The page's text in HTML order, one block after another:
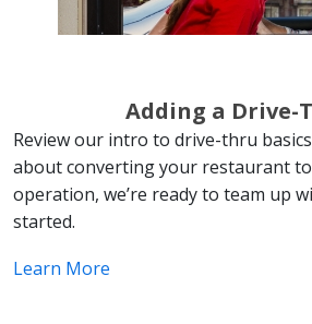
Adding a Drive-
Review our intro to drive-thru
about converting your restaurant
operation, we’re ready to team up
started.
Learn More